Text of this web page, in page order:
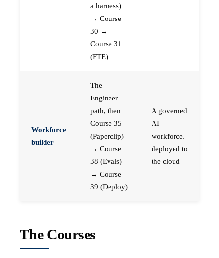
a harness)
→ Course
30 →
Course 31
(FTE)
Workforce
builder
The
Engineer
path, then
Course 35
(Paperclip)
→ Course
38 (Evals)
→ Course
39 (Deploy)
A governed
AI
workforce,
deployed to
the cloud
The Courses